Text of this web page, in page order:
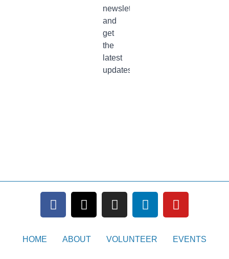
HOME ABOUT VOLUNTEER EVENTS